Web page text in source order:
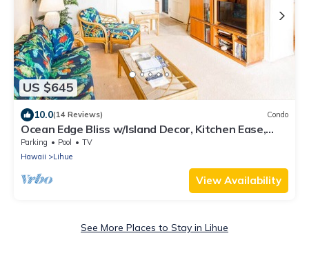
US $645
10.0(14 Reviews) Condo
Ocean Edge Bliss w/Island Decor, Kitchen Ease,
Lanai, Flat Screen, WiFi–Kaha Lani 327
Parking Pool
TV
Hawaii
Lihue
View Availability
See More Places to Stay in Lihue